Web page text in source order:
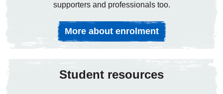
supporters and professionals too.
More about enrolment
Student resources